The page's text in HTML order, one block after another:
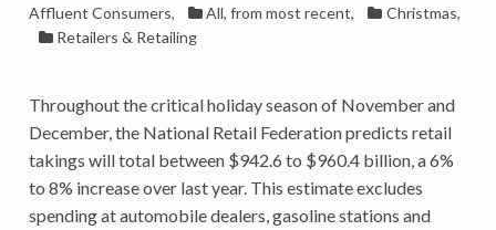
Affluent Consumers, All, from most recent, Christmas,
Retailers & Retailing
Throughout the critical holiday season of November and
December, the National Retail Federation predicts retail
takings will total between $942.6 to $960.4 billion, a 6%
to 8% increase over last year. This estimate excludes
spending at automobile dealers, gasoline stations and